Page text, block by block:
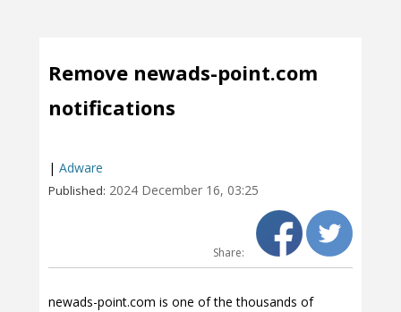
Remove newads-point.com
notifications
| Adware
Published: 2024 December 16, 03:25
Share:
newads-point.com is one of the thousands of